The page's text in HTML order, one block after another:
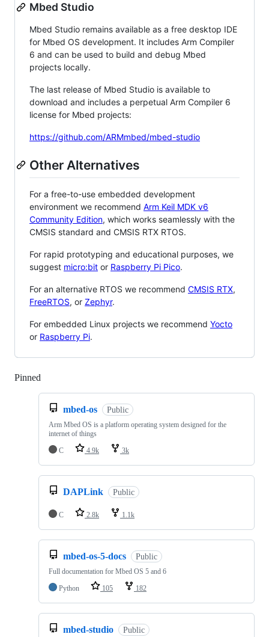
Mbed Studio
Mbed Studio remains available as a free desktop IDE
for Mbed OS development. It includes Arm Compiler
6 and can be used to build and debug Mbed
projects locally.
The last release of Mbed Studio is available to
download and includes a perpetual Arm Compiler 6
license for Mbed projects:
https://github.com/ARMmbed/mbed-studio
Other Alternatives
For a free-to-use embedded development
environment we recommend Arm Keil MDK v6
Community Edition, which works seamlessly with the
CMSIS standard and CMSIS RTX RTOS.
For rapid prototyping and educational purposes, we
suggest micro:bit or Raspberry Pi Pico.
For an alternative RTOS we recommend CMSIS RTX,
FreeRTOS, or Zephyr.
For embedded Linux projects we recommend Yocto
or Raspberry Pi.
Pinned
mbed-os Public
Arm Mbed OS is a platform operating system designed for the
internet of things
C
4.9k 3k
DAPLink Public
C 2.8k 1.1k
mbed-os-5-docs Public
Full documentation for Mbed OS 5 and 6
Python
105 182
mbed-studio Public